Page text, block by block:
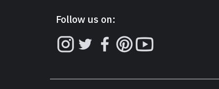
Follow us on: